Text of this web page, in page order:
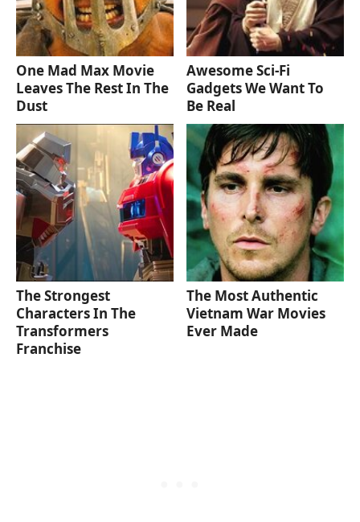
One Mad Max Movie
Leaves The Rest In The
Dust
Awesome Sci-Fi
Gadgets We Want To
Be Real
The Strongest
Characters In The
Transformers
Franchise
The Most Authentic
Vietnam War Movies
Ever Made